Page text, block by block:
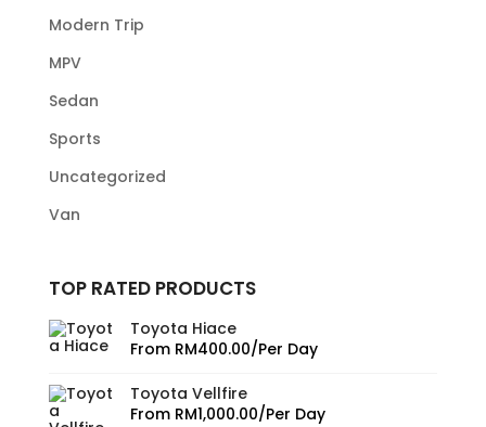
Modern Trip
MPV
Sedan
Sports
Uncategorized
Van
TOP RATED PRODUCTS
Toyota Hiace
From RM400.00/Per Day
Toyota Vellfire
From RM1,000.00/Per Day